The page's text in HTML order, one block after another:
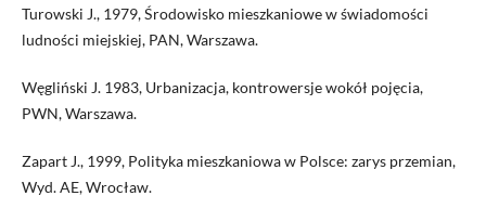
Turowski J., 1979, Środowisko mieszkaniowe w świadomości
ludności miejskiej, PAN, Warszawa.
Węgliński J. 1983, Urbanizacja, kontrowersje wokół pojęcia,
PWN, Warszawa.
Zapart J., 1999, Polityka mieszkaniowa w Polsce: zarys przemian,
Wyd. AE, Wrocław.